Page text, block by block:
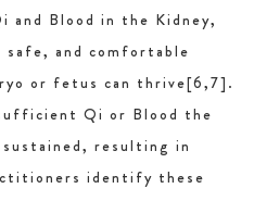
Blood in the Kidney,
safe, and comfortable
or fetus can thrive[6,7].
Qi or Blood the
resulting in
identify these